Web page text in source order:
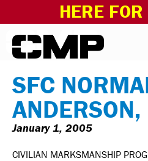
HERE
Skip to content Civilian
SFC
ANDERSON,
January 1, 2005
CIVILIAN MARKSMANSHIP